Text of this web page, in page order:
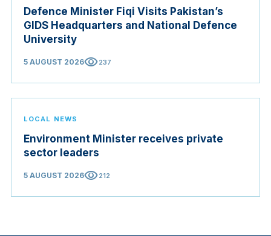
Defence Minister Fiqi Visits Pakistan’s
GIDS Headquarters and National Defence
University
5 AUGUST 2026visibility237
LOCAL NEWS
Environment Minister receives private
sector leaders
5 AUGUST 2026visibility212